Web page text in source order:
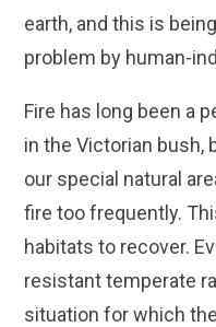
earth, and this is
problem by human-
Fire has long been a
in the Victorian bush,
our special natural
fire too frequently.
habitats to recover.
resistant temperate
situation for which